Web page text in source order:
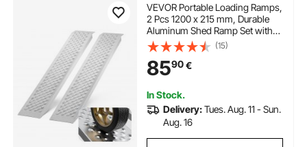
VEVOR Portable Loading Ramps,
2 Pcs 1200 x 215 mm, Durable
Aluminum Shed Ramp Set with
Anti-Slip Holes, Compact Design
and Easy Storage, 399.2 kg
Weight Capacity, for ATV,
Tractors, Lawn Mowers, Carts
(15)
8590€
In Stock.
Delivery:Tues. Aug. 11 - Sun.
Aug. 16